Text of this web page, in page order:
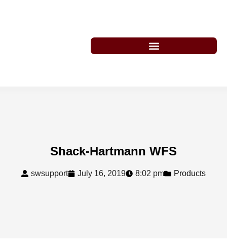
Shack-Hartmann WFS
swsupport July 16, 2019 8:02 pm Products